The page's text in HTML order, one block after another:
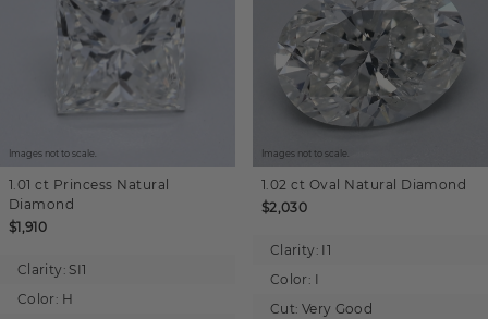
Images not to scale.
1.01 ct Princess Natural
Diamond
$1,910
Clarity: SI1
Color: H
Images not to scale.
1.02 ct Oval Natural Diamond
$2,030
Clarity: I1
Color: I
Cut: Very Good